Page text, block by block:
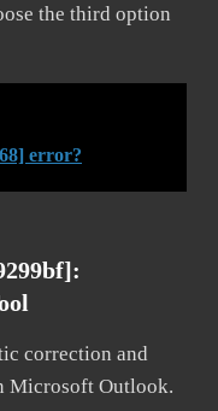
the third option
error?
correction and
Microsoft Outlook.